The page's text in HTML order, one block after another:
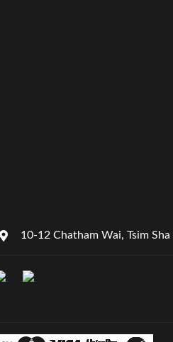
10-12 Chatham Wai, Tsim